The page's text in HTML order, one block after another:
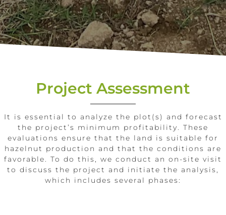
Project Assessment
It is essential to analyze the plot(s) and forecast
the project’s minimum profitability. These
evaluations ensure that the land is suitable for
hazelnut production and that the conditions are
favorable. To do this, we conduct an on-site visit
to discuss the project and initiate the analysis,
which includes several phases: